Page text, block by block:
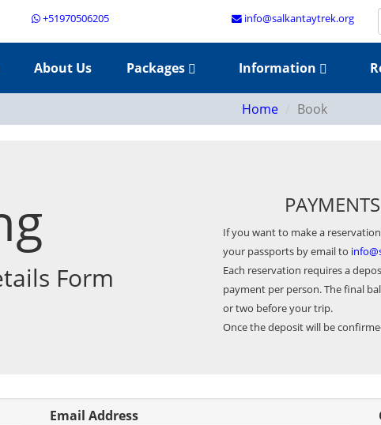
+51970506205 info@salkantaytrek.org
About Us Packages Information
Home Book
Form
If you want to make a
your passports by email to
Each reservation requires a
payment per person. The final
or two before your trip.
Once the deposit will be
Email Address